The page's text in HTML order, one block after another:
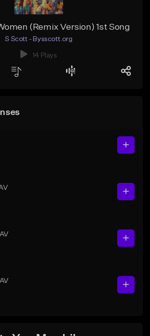
(Remix Version) 1st Song
S Scott - Bysscott.org
14 Plays